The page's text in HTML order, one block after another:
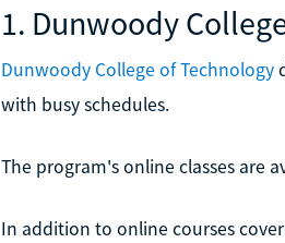
1. Dunwoody
Dunwoody College of Technology
with busy schedules.
The program's online classes are
In addition to online courses